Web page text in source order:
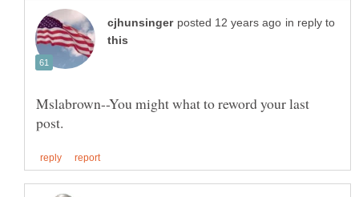
in reply to
Mslabrown--You might what to reword your last